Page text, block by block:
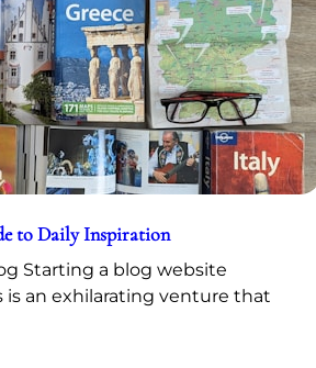
to Daily Inspiration
Starting a blog website
an exhilarating venture that